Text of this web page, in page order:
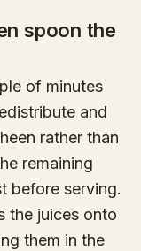
spoon the
of minutes
and
rather than
remaining
before serving.
the juices onto
them in the